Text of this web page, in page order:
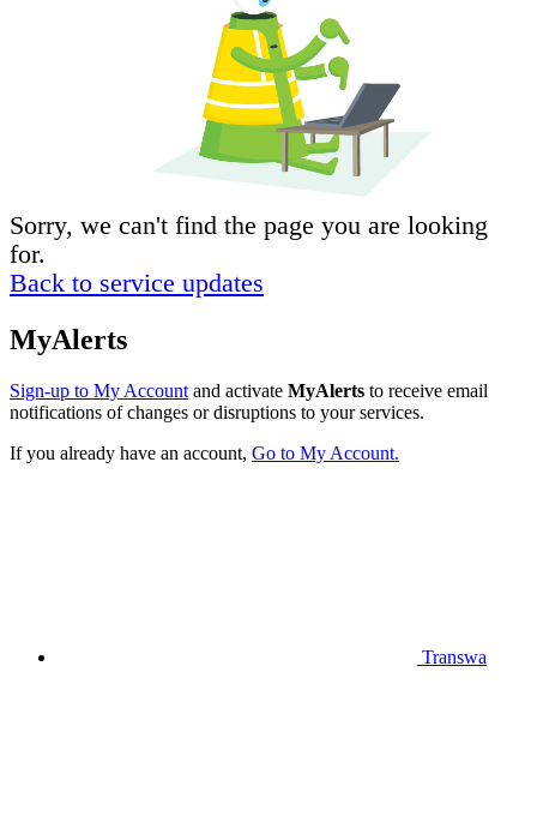
Sorry, we can't find the page you are looking
for.
Back to service updates
MyAlerts
Sign-up to My Account and activate MyAlerts to receive email
notifications of changes or disruptions to your services.
If you already have an account, Go to My Account.
Transwa